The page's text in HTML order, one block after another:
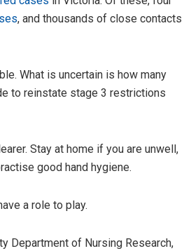
, and thousands of close contacts
What is uncertain is how many
to reinstate stage 3 restrictions
Stay at home if you are unwell,
good hand hygiene.
a role to play.
Department of Nursing Research,